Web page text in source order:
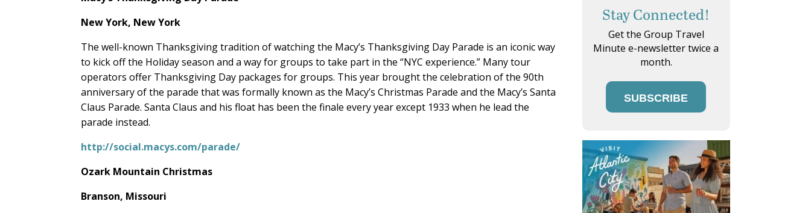
New York, New York
The well-known Thanksgiving tradition of watching the Macy’s Thanksgiving Day Parade is an iconic way
to kick off the Holiday season and a way for groups to take part in the “NYC experience.” Many tour
operators offer Thanksgiving Day packages for groups. This year brought the celebration of the 90th
anniversary of the parade that was formally known as the Macy’s Christmas Parade and the Macy’s Santa
Claus Parade. Santa Claus and his float has been the finale every year except 1933 when he lead the
parade instead.
http://social.macys.com/parade/
Ozark Mountain Christmas
Branson, Missouri
Stay Connected!
Get the Group Travel
Minute e-newsletter twice a
month.
SUBSCRIBE